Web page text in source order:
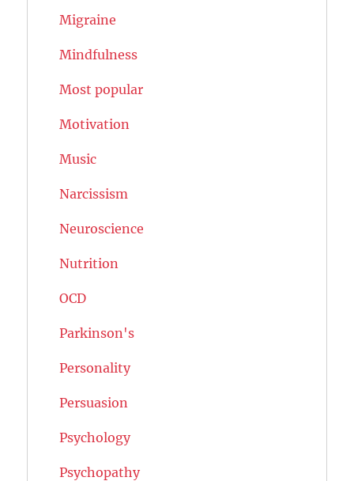
Migraine
Mindfulness
Most popular
Motivation
Music
Narcissism
Neuroscience
Nutrition
OCD
Parkinson's
Personality
Persuasion
Psychology
Psychopathy